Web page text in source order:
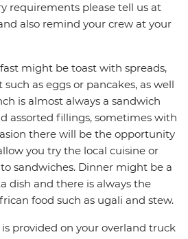
requirements please tell us at
also remind your crew at your
might be toast with spreads,
as eggs or pancakes, as well
is almost always a sandwich
assorted fillings, sometimes with
there will be the opportunity
you try the local cuisine or
sandwiches. Dinner might be a
dish and there is always the
food such as ugali and stew.
provided on your overland truck